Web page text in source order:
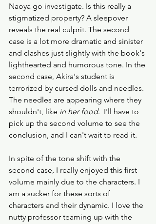
Naoya go investigate. Is this really a
stigmatized property? A sleepover
reveals the real culprit. The second
case is a lot more dramatic and sinister
and clashes just slightly with the book's
lighthearted and humorous tone. In the
second case, Akira's student is
terrorized by cursed dolls and needles.
The needles are appearing where they
shouldn't, like in her food.  I'll have to
pick up the second volume to see the
conclusion, and I can't wait to read it.
In spite of the tone shift with the
second case, I really enjoyed this first
volume mainly due to the characters. I
am a sucker for these sorts of
characters and their dynamic. I love the
nutty professor teaming up with the